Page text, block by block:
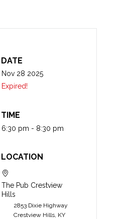
DATE
Nov 28 2025
Expired!
TIME
6:30 pm - 8:30 pm
LOCATION
The Pub Crestview
Hills
2853 Dixie Highway
Crestview Hills, KY